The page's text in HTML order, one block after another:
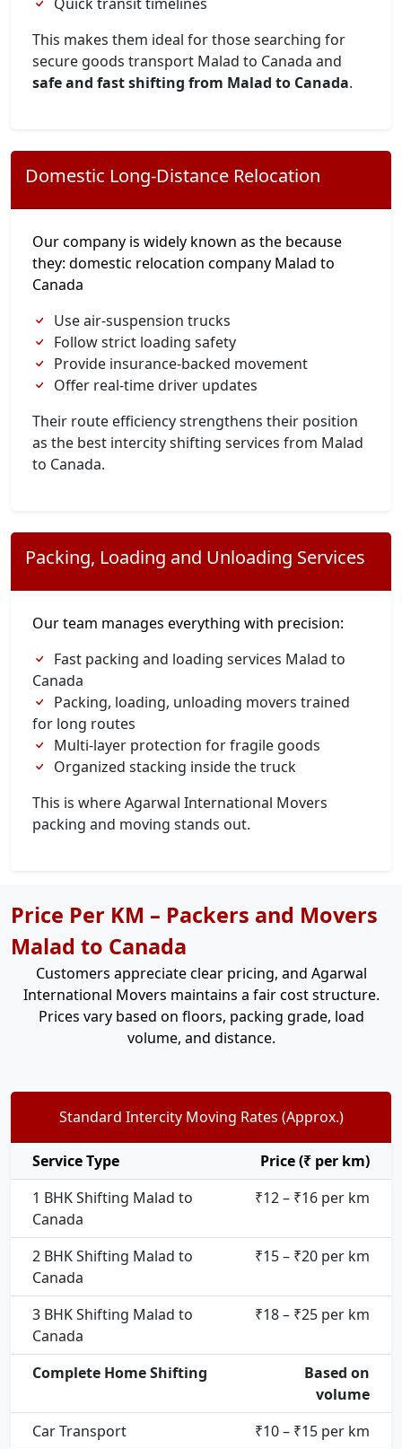
This makes them ideal for those searching for
secure goods transport Malad to Canada and
safe and fast shifting from Malad to Canada.
Domestic Long-Distance Relocation
Our company is widely known as the because
they: domestic relocation company Malad to
Canada
Use air-suspension trucks
Follow strict loading safety
Provide insurance-backed movement
Offer real-time driver updates
Their route efficiency strengthens their position
as the best intercity shifting services from Malad
to Canada.
Packing, Loading and Unloading Services
Our team manages everything with precision:
Fast packing and loading services Malad to
Canada
Packing, loading, unloading movers trained
for long routes
Multi-layer protection for fragile goods
Organized stacking inside the truck
This is where Agarwal International Movers
packing and moving stands out.
Price Per KM – Packers and Movers
Malad to Canada
Customers appreciate clear pricing, and Agarwal
International Movers maintains a fair cost structure.
Prices vary based on floors, packing grade, load
volume, and distance.
Standard Intercity Moving Rates (Approx.)
Service Type
Price (₹ per km)
1 BHK Shifting Malad to
Canada
₹12 – ₹16 per km
2 BHK Shifting Malad to
Canada
₹15 – ₹20 per km
3 BHK Shifting Malad to
Canada
₹18 – ₹25 per km
Complete Home Shifting
Based on
volume
Car Transport
₹10 – ₹15 per km